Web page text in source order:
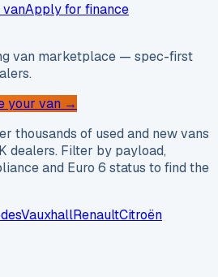
vanApply for finance
van marketplace — spec-first
your van →
thousands of used and new vans
dealers. Filter by payload,
and Euro 6 status to find the
VauxhallRenaultCitroën